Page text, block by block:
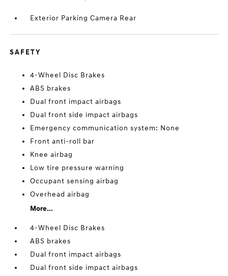
Exterior Parking Camera Rear
SAFETY
4-Wheel Disc Brakes
ABS brakes
Dual front impact airbags
Dual front side impact airbags
Emergency communication system: None
Front anti-roll bar
Knee airbag
Low tire pressure warning
Occupant sensing airbag
Overhead airbag
More...
4-Wheel Disc Brakes
ABS brakes
Dual front impact airbags
Dual front side impact airbags